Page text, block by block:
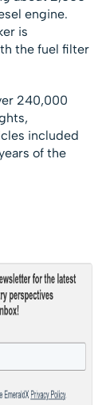
engine.
is
the fuel filter
240,000
included
of the